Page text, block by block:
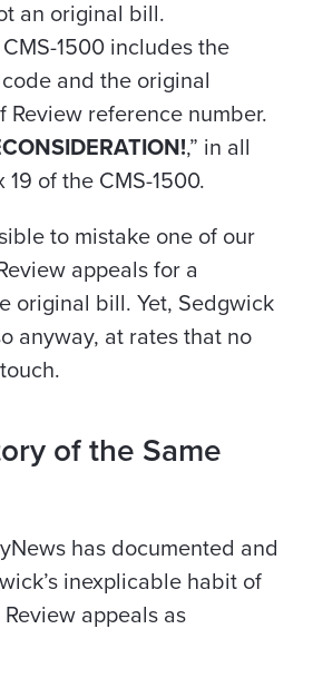
an original bill.
1500 includes the
and the original
Review reference number.
,” in all
19 of the CMS-1500.
to mistake one of our
appeals for a
original bill. Yet, Sedgwick
anyway, at rates that no
of the Same
has documented and
inexplicable habit of
appeals as